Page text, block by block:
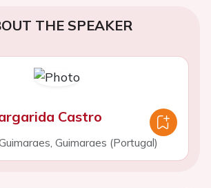
THE SPEAKER
Castro
Guimaraes (Portugal)